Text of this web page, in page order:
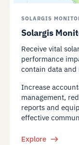
SOLARGIS
Solargis
Receive vital
performance
contain data and
Increase
management,
reports and
effective
Explore